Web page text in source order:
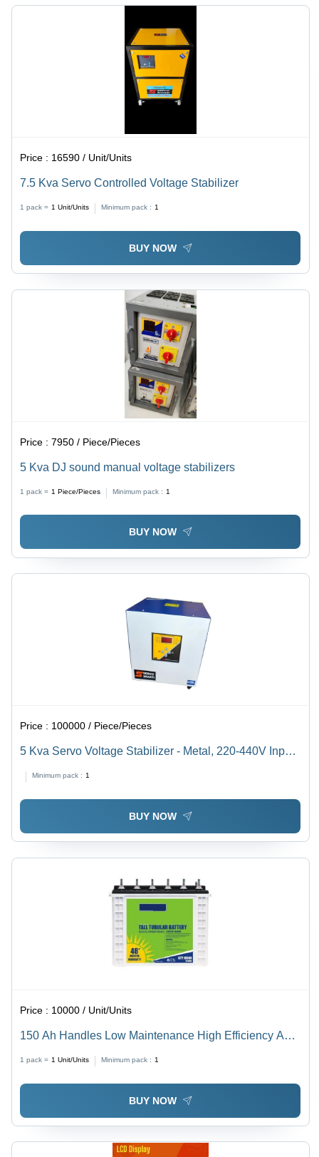
Price : 16590 / Unit/Units
7.5 Kva Servo Controlled Voltage Stabilizer
1 pack = 1 Unit/Units Minimum pack : 1
BUY NOW
Price :7950 / Piece/Pieces
5 Kva DJ sound manual voltage stabilizers
1 pack = 1 Piece/Pieces Minimum pack : 1
BUY NOW
Price : 100000 / Piece/Pieces
5 Kva Servo Voltage Stabilizer - Metal, 220-440V Input,
5 Kva, Industrial Use, Least Maintenance, 1 Year
Warranty
Minimum pack : 1
BUY NOW
Price : 10000 / Unit/Units
150 Ah Handles Low Maintenance High Efficiency Acid
1 pack = 1 Unit/Units Minimum pack : 1
BUY NOW